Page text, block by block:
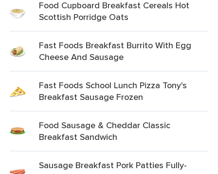
Food Cupboard Breakfast Cereals Hot
Scottish Porridge Oats
Fast Foods Breakfast Burrito With Egg
Cheese And Sausage
Fast Foods School Lunch Pizza Tony's
Breakfast Sausage Frozen
Food Sausage & Cheddar Classic
Breakfast Sandwich
Sausage Breakfast Pork Patties Fully-